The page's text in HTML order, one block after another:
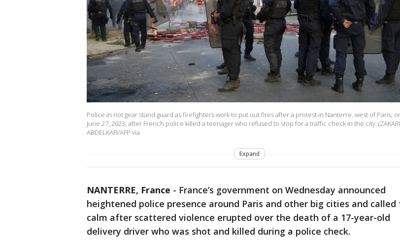
Police in riot gear stand guard as firefighters work to put out fires after a protest in Nanterre, west of Paris,
June 27, 2023, after French police killed a teenager who refused to stop for a traffic check in the city.
ABDELKAFI/AFP via
Expand
NANTERRE, France - France’s government on Wednesday announced
heightened police presence around Paris and other big cities and called
calm after scattered violence erupted over the death of a 17-year-old
delivery driver who was shot and killed during a police check.